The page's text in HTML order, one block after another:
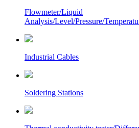
Flowmeter/Liquid
Analysis/Level/Pressure/
Industrial Cables
Soldering Stations